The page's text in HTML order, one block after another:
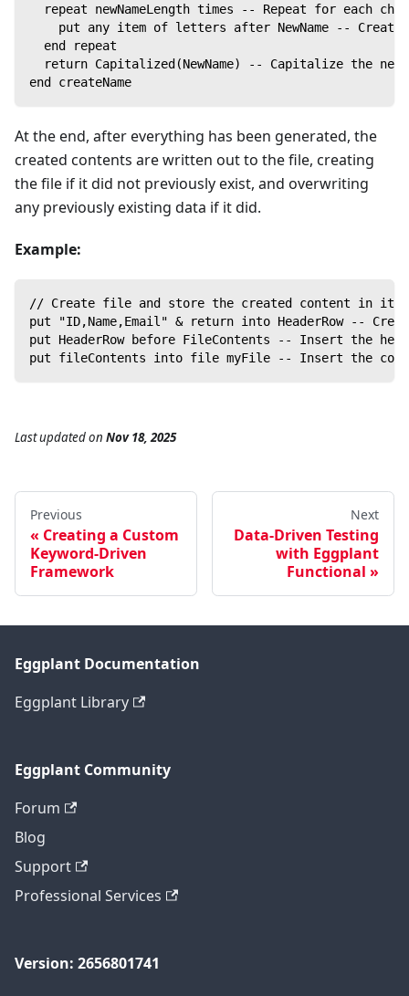
repeat newNameLength times -- Repeat for each
put any item of letters after NewName --
  end repeat
return Capitalized(NewName) -- Capitalize the
end createName
At the end, after everything has been generated, the
created contents are written out to the file, creating
the file if it did not previously exist, and overwriting
any previously existing data if it did.
Example:
// Create file and store the created content in it
put "ID,Name,Email" & return into HeaderRow --
put HeaderRow before FileContents -- Insert the
put fileContents into file myFile -- Insert the
Last updatedon Nov 18, 2025
Previous
Creating a Custom
Keyword-Driven
Framework
Next
Data-Driven Testing
with Eggplant
Functional
Eggplant Documentation
Eggplant Library
Eggplant Community
Forum
Blog
Support
Professional Services
Version: 2656801741